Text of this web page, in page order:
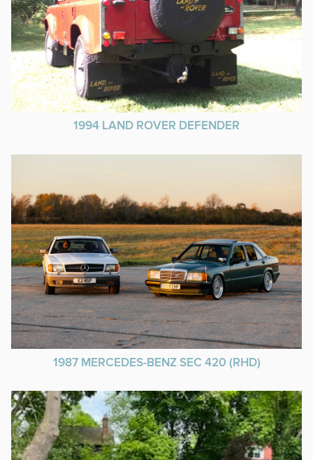
1994 LAND ROVER DEFENDER
1987 MERCEDES-BENZ SEC 420 (RHD)